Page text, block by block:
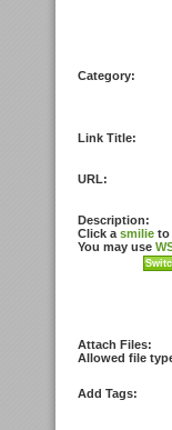
Category:
Link Title:
URL:
Description:
Click a smilie to
You may use
Attach Files:
Allowed file
Add Tags: